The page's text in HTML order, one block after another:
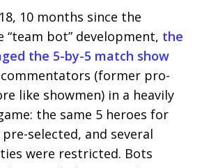
10 months since the
“team bot” development, the
the 5-by-5 ​​match show
(former pro-
like showmen) in a heavily
the same 5 heroes for
selected, and several
were restricted. Bots